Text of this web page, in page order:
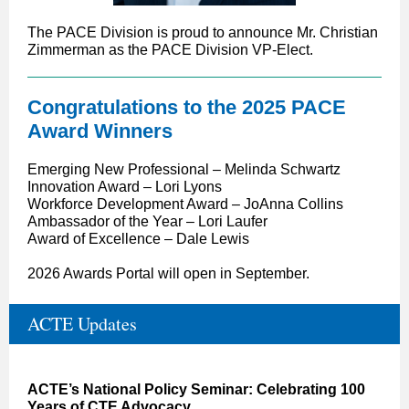
The PACE Division is proud to announce Mr. Christian
Zimmerman as the PACE Division VP-Elect.
Congratulations to the 2025 PACE
Award Winners
Emerging New Professional – Melinda Schwartz
Innovation Award – Lori Lyons
Workforce Development Award – JoAnna Collins
Ambassador of the Year – Lori Laufer
Award of Excellence – Dale Lewis
2026 Awards Portal will open in September.
ACTE Updates
ACTE’s National Policy Seminar: Celebrating 100